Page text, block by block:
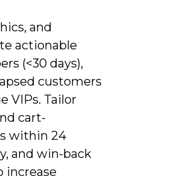
and
actionable
(<30 days),
customers
VIPs. Tailor
cart-
within 24
and win-back
increase